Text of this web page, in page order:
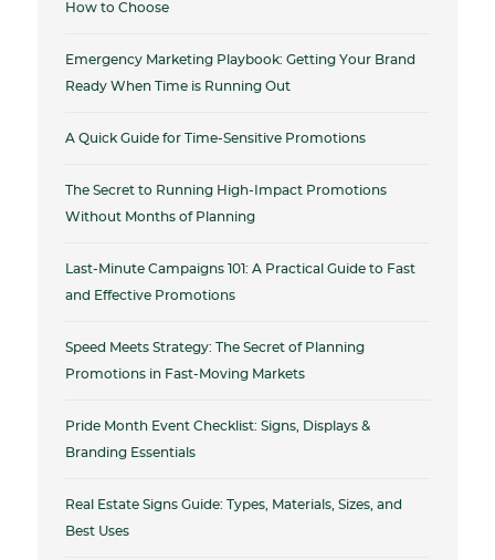
How to Choose
Emergency Marketing Playbook: Getting Your Brand
Ready When Time is Running Out
A Quick Guide for Time-Sensitive Promotions
The Secret to Running High-Impact Promotions
Without Months of Planning
Last-Minute Campaigns 101: A Practical Guide to Fast
and Effective Promotions
Speed Meets Strategy: The Secret of Planning
Promotions in Fast-Moving Markets
Pride Month Event Checklist: Signs, Displays &
Branding Essentials
Real Estate Signs Guide: Types, Materials, Sizes, and
Best Uses